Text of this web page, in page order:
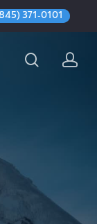
371-0101